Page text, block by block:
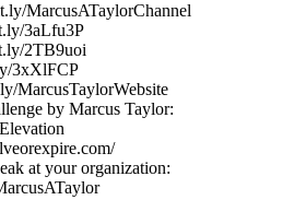
MarcusATaylorChannel
3aLfu3P
2TB9uoi
3xXlFCP
MarcusTaylorWebsite
by Marcus Taylor:
at your organization: